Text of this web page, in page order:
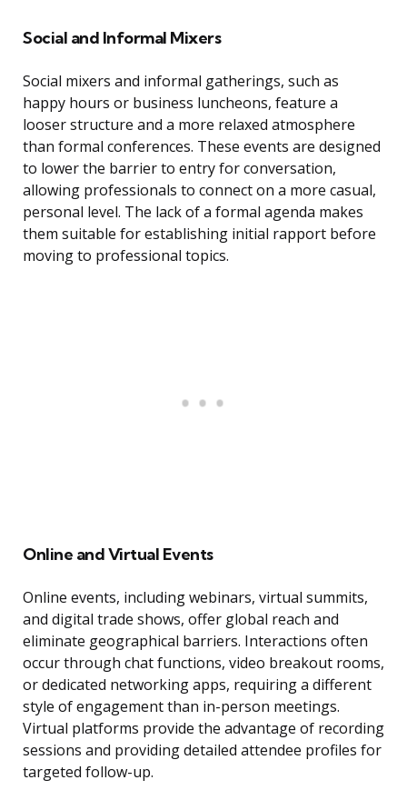
Social and Informal Mixers
Social mixers and informal gatherings, such as
happy hours or business luncheons, feature a
looser structure and a more relaxed atmosphere
than formal conferences. These events are designed
to lower the barrier to entry for conversation,
allowing professionals to connect on a more casual,
personal level. The lack of a formal agenda makes
them suitable for establishing initial rapport before
moving to professional topics.
Online and Virtual Events
Online events, including webinars, virtual summits,
and digital trade shows, offer global reach and
eliminate geographical barriers. Interactions often
occur through chat functions, video breakout rooms,
or dedicated networking apps, requiring a different
style of engagement than in-person meetings.
Virtual platforms provide the advantage of recording
sessions and providing detailed attendee profiles for
targeted follow-up.